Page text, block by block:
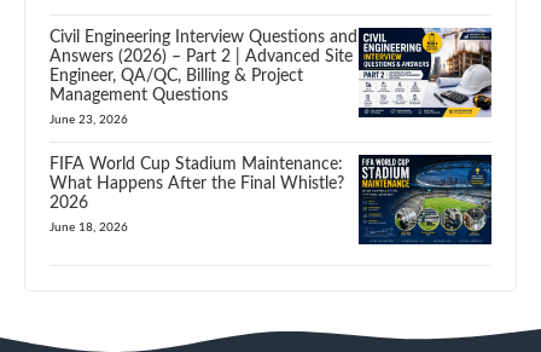
Civil Engineering Interview Questions and
Answers (2026) – Part 2 | Advanced Site
Engineer, QA/QC, Billing & Project
Management Questions
June 23, 2026
FIFA World Cup Stadium Maintenance:
What Happens After the Final Whistle?
2026
June 18, 2026